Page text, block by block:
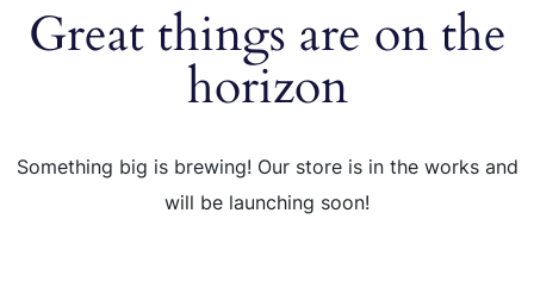
Great things are on the
horizon
Something big is brewing! Our store is in the works and
will be launching soon!